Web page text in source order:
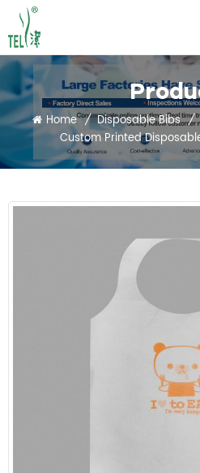
Home / Disposable Bibs /